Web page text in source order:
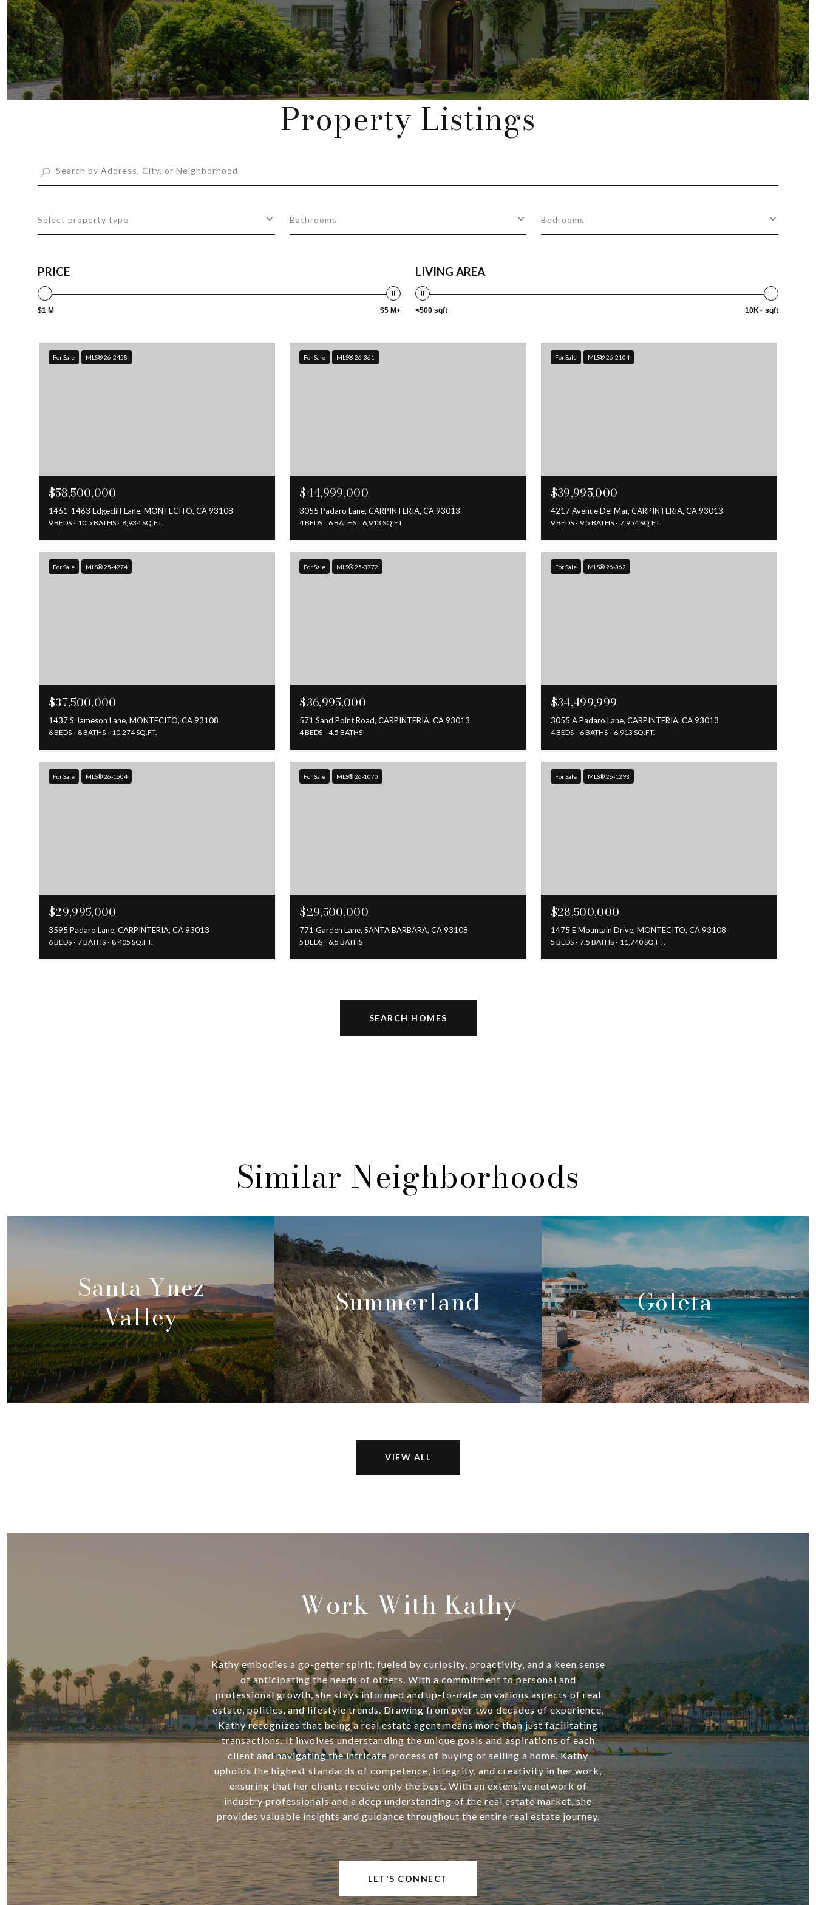
Property Listings
Select property type Bathrooms Bedrooms
PRICE
$1 M $5 M+
LIVING AREA
<500 sqft 10K+ sqft
For Sale MLS® 26-2458
$58,500,000
1461-1463 Edgecliff Lane, MONTECITO, CA 93108
9 BEDS 10.5 BATHS 8,934 SQ.FT.
For Sale MLS® 26-361
$44,999,000
3055 Padaro Lane, CARPINTERIA, CA 93013
4 BEDS 6 BATHS 6,913 SQ.FT.
For Sale MLS® 26-2104
$39,995,000
4217 Avenue Del Mar, CARPINTERIA, CA 93013
9 BEDS 9.5 BATHS 7,954 SQ.FT.
For Sale MLS® 25-4274
$37,500,000
1437 S Jameson Lane, MONTECITO, CA 93108
6 BEDS 8 BATHS 10,274 SQ.FT.
For Sale MLS® 25-3772
$36,995,000
571 Sand Point Road, CARPINTERIA, CA 93013
4 BEDS 4.5 BATHS
For Sale MLS® 26-362
$34,499,999
3055 A Padaro Lane, CARPINTERIA, CA 93013
4 BEDS 6 BATHS 6,913 SQ.FT.
For Sale MLS® 26-1604
$29,995,000
3595 Padaro Lane, CARPINTERIA, CA 93013
6 BEDS 7 BATHS 8,405 SQ.FT.
For Sale MLS® 26-1070
$29,500,000
771 Garden Lane, SANTA BARBARA, CA 93108
5 BEDS 6.5 BATHS
For Sale MLS® 26-1293
$28,500,000
1475 E Mountain Drive, MONTECITO, CA 93108
5 BEDS 7.5 BATHS 11,740 SQ.FT.
SEARCH HOMES
Similar Neighborhoods
Santa Ynez
Valley
Summerland Goleta
VIEW ALL
Work With Kathy
Kathy embodies a go-getter spirit, fueled by curiosity, proactivity, and a keen sense
of anticipating the needs of others. With a commitment to personal and
professional growth, she stays informed and up-to-date on various aspects of real
estate, politics, and lifestyle trends. Drawing from over two decades of experience,
Kathy recognizes that being a real estate agent means more than just facilitating
transactions. It involves understanding the unique goals and aspirations of each
client and navigating the intricate process of buying or selling a home. Kathy
upholds the highest standards of competence, integrity, and creativity in her work,
ensuring that her clients receive only the best. With an extensive network of
industry professionals and a deep understanding of the real estate market, she
provides valuable insights and guidance throughout the entire real estate journey.
LET'S CONNECT